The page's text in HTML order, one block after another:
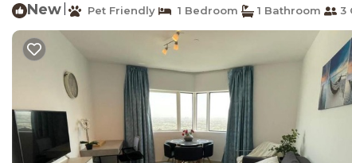
New Pet Friendly 1 Bedroom 1 Bathroom 3